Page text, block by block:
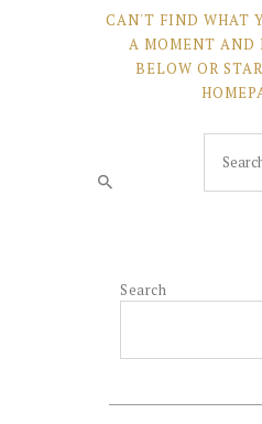
CAN'T FIND WHAT
A MOMENT AND
BELOW OR
Search